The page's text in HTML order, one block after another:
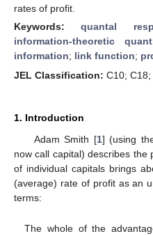
rates of profit.
Keywords:quantal
information-theoretic
information; link function;
JEL Classification: C10;
1. Introduction
Adam Smith [1] (using
now call capital) describes the
of individual capitals brings
(average) rate of profit as an
terms:
The whole of the